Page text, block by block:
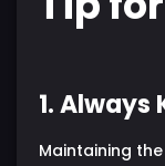
1. Always
Maintaining